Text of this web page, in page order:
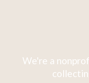
We're a